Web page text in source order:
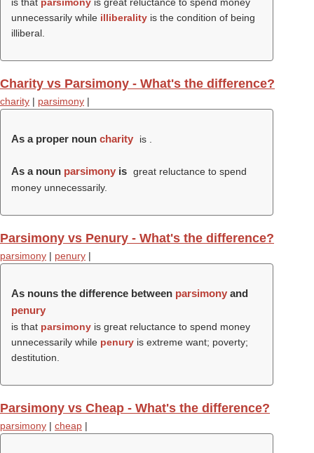
unnecessarily while illiberality is the condition of being
illiberal.
Charity vs Parsimony - What's the difference?
charity | parsimony |
As a proper noun charity is .
As a noun parsimony is great reluctance to spend
money unnecessarily.
Parsimony vs Penury - What's the difference?
parsimony | penury |
As nouns the difference between parsimony and
penury
is that parsimony is great reluctance to spend money
unnecessarily while penury is extreme want; poverty;
destitution.
Parsimony vs Cheap - What's the difference?
parsimony | cheap |